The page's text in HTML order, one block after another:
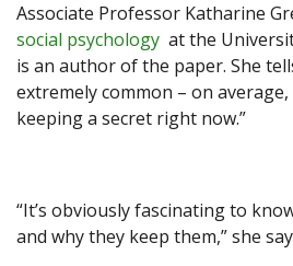
Associate Professor Katharine
social psychology at the
is an author of the paper. She
extremely common – on
keeping a secret right now.”
“It’s obviously fascinating to
and why they keep them,” she